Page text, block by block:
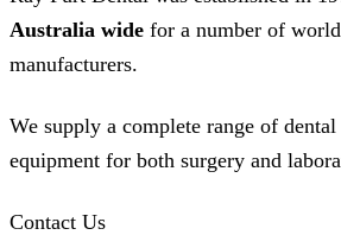
Australia wide for a number of
manufacturers.
We supply a complete range of
equipment for both surgery and
Contact Us